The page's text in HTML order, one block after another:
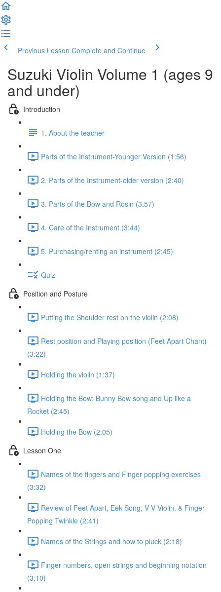
Previous Lesson Complete and Continue
Suzuki Violin Volume 1 (ages 9
and under)
Introduction
1. About the teacher
Parts of the Instrument-Younger Version (1:56)
2. Parts of the Instrument-older version (2:40)
3. Parts of the Bow and Rosin (3:57)
4. Care of the Instrument (3:44)
5. Purchasing/renting an instrument (2:45)
Quiz
Position and Posture
Putting the Shoulder rest on the violin (2:08)
Rest position and Playing position (Feet Apart Chant)
(3:22)
Holding the violin (1:37)
Holding the Bow: Bunny Bow song and Up like a
Rocket (2:45)
Holding the Bow (2:05)
Lesson One
Names of the fingers and Finger popping exercises
(3:32)
Review of Feet Apart, Eek Song, V V Violin, & Finger
Popping Twinkle (2:41)
Names of the Strings and how to pluck (2:18)
Finger numbers, open strings and beginning notation
(3:10)